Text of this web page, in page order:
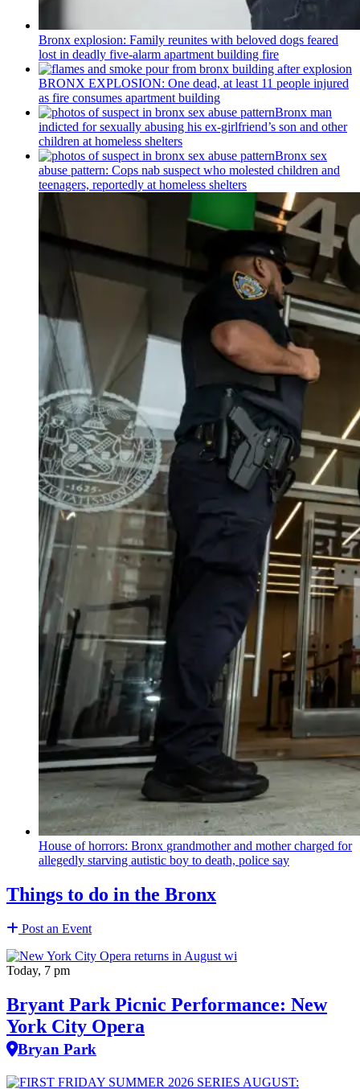
Bronx explosion: Family reunites with beloved dogs feared
lost in deadly five-alarm apartment building fire
BRONX EXPLOSION: One dead, at least 11 people injured
as fire consumes apartment building
Bronx man
indicted for sexually abusing his ex-girlfriend’s son and other
children at homeless shelters
Bronx sex
abuse pattern: Cops nab suspect who molested children and
teenagers, reportedly at homeless shelters
House of horrors: Bronx grandmotherand mother charged for
allegedly starving autistic boy to death, police say
Things to do in the Bronx
Post an Event
Today, 7 pm
Bryant Park Picnic Performance: New
York City Opera
Bryan Park